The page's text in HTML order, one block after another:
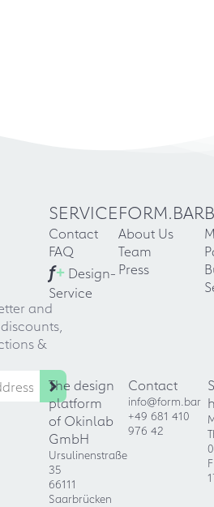
and
&
SERVICE
Contact
FAQ
f+ Design-
Service
FORM.BAR
About Us
Team
Press
The design
platform
of Okinlab
GmbH
Ursulinenstraße
35
66111
Saarbrücken
Contact
info@form.bar
+49 681 410
976 42